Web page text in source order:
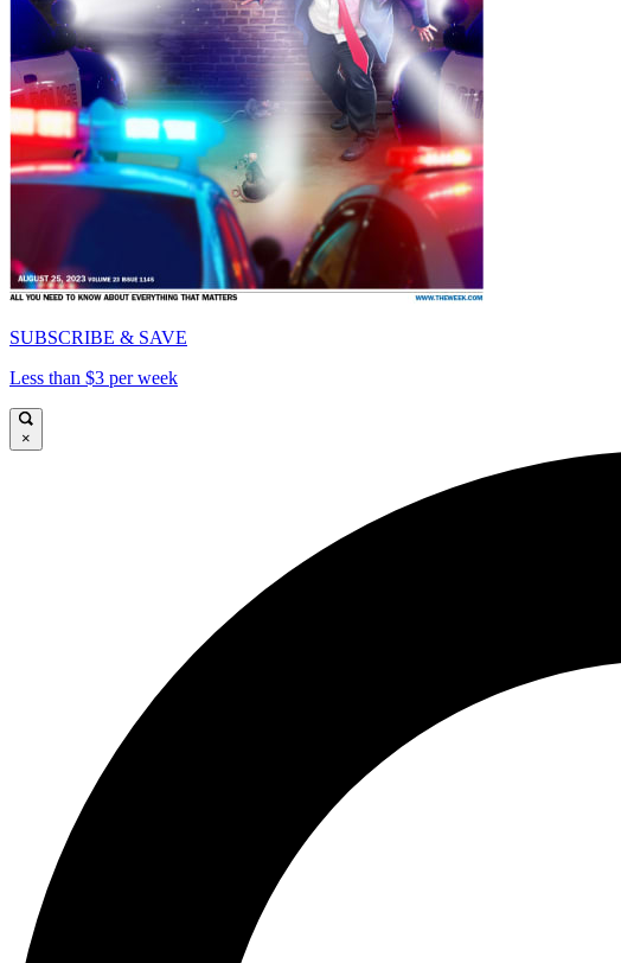
SUBSCRIBE & SAVE
Less than $3 per week
×